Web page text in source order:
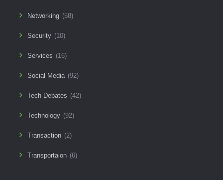
Networking (58)
Security (10)
Services (16)
Social Media (92)
Tech Debates (42)
Technology (92)
Transaction (2)
Transportaion (6)